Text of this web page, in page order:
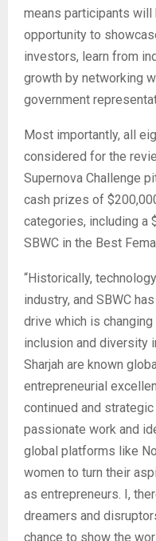
means participants
opportunity to
investors, learn from
growth by networking
government
Most importantly, all
considered for the
Supernova Challenge
cash prizes of
categories, including a
SBWC in the Best
“Historically,
industry, and SBWC
drive which is
inclusion and diversity
Sharjah are known
entrepreneurial
continued and
passionate work and
global platforms like
women to turn their
as entrepreneurs. I,
dreamers and
chance to show the